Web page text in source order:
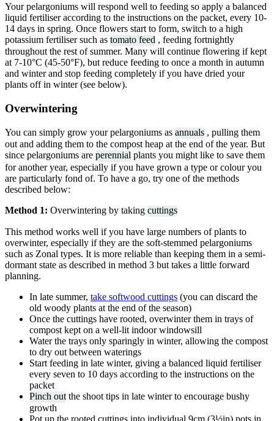
Your pelargoniums will respond well to feeding so apply a balanced
liquid fertiliser according to the instructions on the packet, every 10-
14 days in spring. Once flowers start to form, switch to a high
potassium fertiliser such as tomato feed , feeding fortnightly
throughout the rest of summer. Many will continue flowering if kept
at 7-10°C (45-50°F), but reduce feeding to once a month in autumn
and winter and stop feeding completely if you have dried your
plants off in winter (see below).
Overwintering
You can simply grow your pelargoniums as annuals , pulling them
out and adding them to the compost heap at the end of the year. But
since pelargoniums are perennial plants you might like to save them
for another year, especially if you have grown a type or colour you
are particularly fond of. To have a go, try one of the methods
described below:
Method 1: Overwintering by taking cuttings
This method works well if you have large numbers of plants to
overwinter, especially if they are the soft-stemmed pelargoniums
such as Zonal types. It is more reliable than keeping them in a semi-
dormant state as described in method 3 but takes a little forward
planning.
In late summer, take softwood cuttings (you can discard the
old woody plants at the end of the season)
Once the cuttings have rooted, overwinter them in trays of
compost kept on a well-lit indoor windowsill
Water the trays only sparingly in winter, allowing the compost
to dry out between waterings
Start feeding in late winter, giving a balanced liquid fertiliser
every seven to 10 days according to the instructions on the
packet
Pinch out the shoot tips in late winter to encourage bushy
growth